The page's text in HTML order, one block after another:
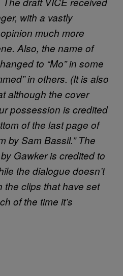
with a vastly
much more
Also, the name of
to “Mo” in some
in others. (It is also
although the cover
possession is credited
of the last page of
by Sam Bassil.” The
Gawker is credited to
the dialogue doesn’t
the clips that have set
of the time it’s